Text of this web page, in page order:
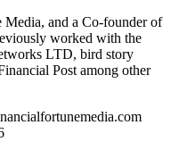
and a Co-founder of
worked with the
LTD, bird story
Post among other